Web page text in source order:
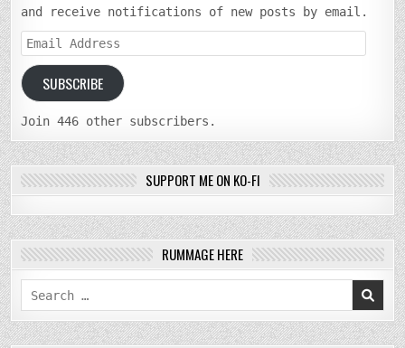
and receive notifications of new posts by email.
Email
Address
SUBSCRIBE
Join 446 other subscribers.
SUPPORT ME ON KO-FI
RUMMAGE HERE
Search
for: